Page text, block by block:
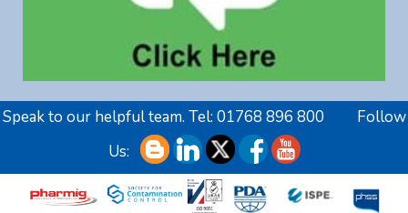
Speak to our helpful team. Tel: 01768 896 800
Follow
Us: